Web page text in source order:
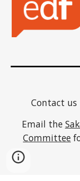
Contact us
Email the
Committee